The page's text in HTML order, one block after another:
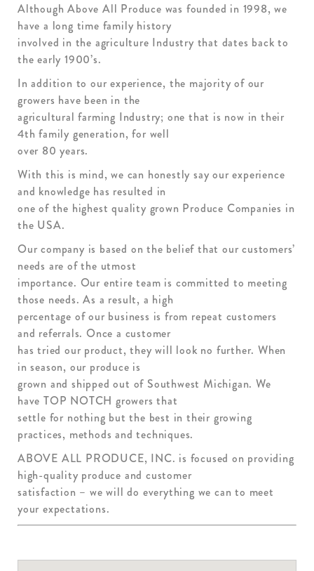
Although Above All Produce was founded in 1998, we
have a long time family history
involved in the agriculture Industry that dates back to
the early 1900’s.
In addition to our experience, the majority of our
growers have been in the
agricultural farming Industry; one that is now in their
4th family generation, for well
over 80 years.
With this is mind, we can honestly say our experience
and knowledge has resulted in
one of the highest quality grown Produce Companies in
the USA.
Our company is based on the belief that our customers’
needs are of the utmost
importance. Our entire team is committed to meeting
those needs. As a result, a high
percentage of our business is from repeat customers
and referrals. Once a customer
has tried our product, they will look no further. When
in season, our produce is
grown and shipped out of Southwest Michigan. We
have TOP NOTCH growers that
settle for nothing but the best in their growing
practices, methods and techniques.
ABOVE ALL PRODUCE, INC. is focused on providing
high-quality produce and customer
satisfaction – we will do everything we can to meet
your expectations.